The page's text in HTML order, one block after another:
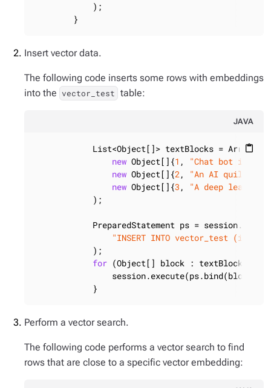
            );
        }
Insert vector data.
The following code inserts some rows with embeddings
into the vector_test table:
JAVA
content_paste
List<Object[]> textBlocks =
new Object[]{1 ,
"Chat bot
new Object[]{2,
"An AI quilt to
new Object[]{3 ,
"A deep
            );
PreparedStatement ps =
"INSERT INTO vector_test (id,
            );
for (Object[] block : textBlocks) {
                session.execute(ps.bind(block));
            }
Perform a vector search.
The following code performs a vector search to find
rows that are close to a specific vector embedding: